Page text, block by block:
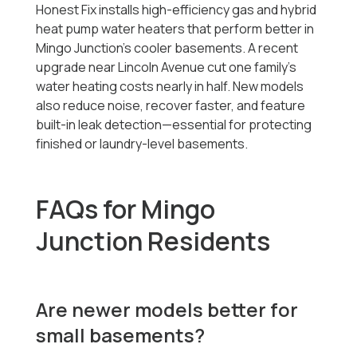
Honest Fix installs high-efficiency gas and hybrid
heat pump water heaters that perform better in
Mingo Junction’s cooler basements. A recent
upgrade near Lincoln Avenue cut one family’s
water heating costs nearly in half. New models
also reduce noise, recover faster, and feature
built-in leak detection—essential for protecting
finished or laundry-level basements.
FAQs for Mingo
Junction Residents
Are newer models better for
small basements?